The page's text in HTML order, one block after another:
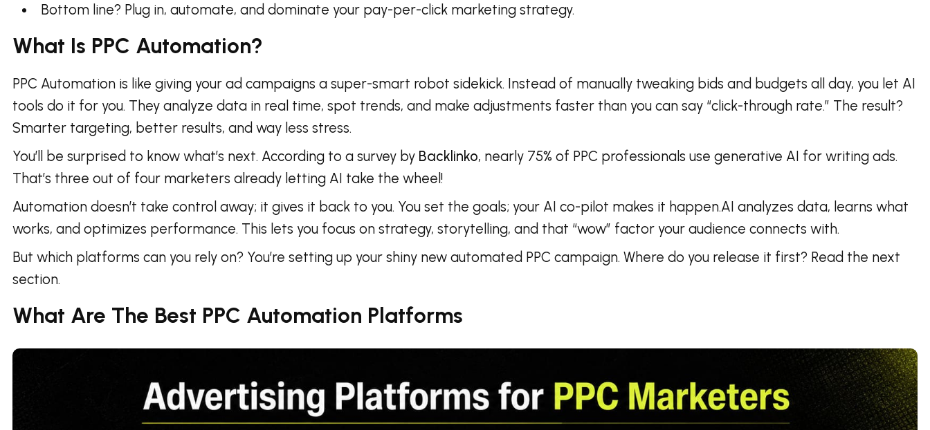
Bottom line? Plug in, automate, and dominate your pay-per-click marketing strategy.
What Is PPC Automation?
PPC Automation is like giving your ad campaigns a super-smart robot sidekick. Instead of manually tweaking bids and budgets all day, you let AI
tools do it for you. They analyze data in real time, spot trends, and make adjustments faster than you can say “click-through rate.” The result?
Smarter targeting, better results, and way less stress.
You’ll be surprised to know what’s next. According to a survey by Backlinko, nearly 75% of PPC professionals use generative AI for writing ads.
That’s three out of four marketers already letting AI take the wheel!
Automation doesn’t take control away; it gives it back to you. You set the goals; your AI co-pilot makes it happen.AI analyzes data, learns what
works, and optimizes performance. This lets you focus on strategy, storytelling, and that “wow” factor your audience connects with.
But which platforms can you rely on? You’re setting up your shiny new automated PPC campaign. Where do you release it first? Read the next
section.
What Are The Best PPC Automation Platforms